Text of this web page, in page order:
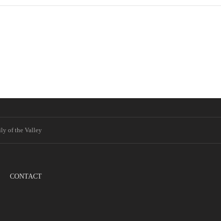
of the Valley
CONTACT